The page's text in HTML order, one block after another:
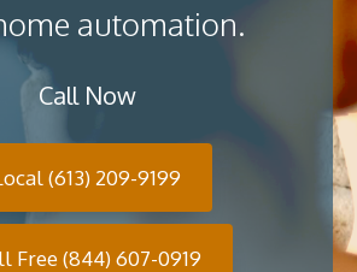
automation.
Call Now
(613) 209-9199
Free (844) 607-0919